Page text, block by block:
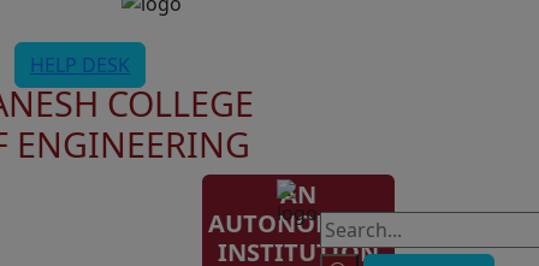
HELP DESK
COLLEGE
ENGINEERING
AN
AUTONOMOUS
INSTITUTION
AISHE
Code: